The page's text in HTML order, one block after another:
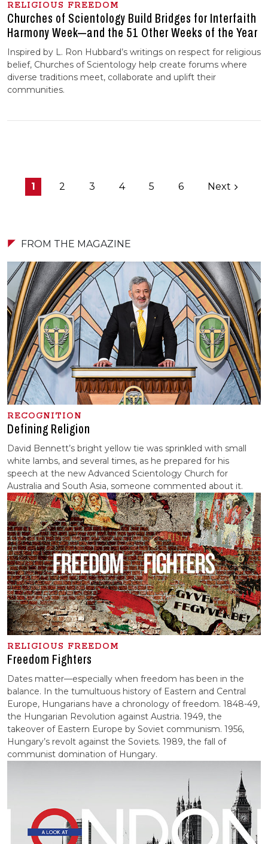
RELIGIOUS FREEDOM
Churches of Scientology Build Bridges for Interfaith
Harmony Week—and the 51 Other Weeks of the Year
Inspired by L. Ron Hubbard’s writings on respect for religious
belief, Churches of Scientology help create forums where
diverse traditions meet, collaborate and uplift their
communities.
1 2 3 4 5 6 Next
FROM THE MAGAZINE
RECOGNITION
Defining Religion
David Bennett’s bright yellow tie was sprinkled with small
white lambs, and several times, as he prepared for his
speech at the new Advanced Scientology Church for
Australia and South Asia, someone commented about it.
RELIGIOUS FREEDOM
Freedom Fighters
Dates matter—especially when freedom has been in the
balance. In the tumultuous history of Eastern and Central
Europe, Hungarians have a chronology of freedom. 1848-49,
the Hungarian Revolution against Austria. 1949, the
takeover of Eastern Europe by Soviet communism. 1956,
Hungary’s revolt against the Soviets. 1989, the fall of
communist domination of Hungary.